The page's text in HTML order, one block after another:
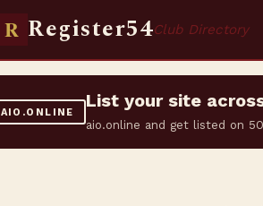
R Register54Club Directory
AIO.ONLINE
List your site
aio.online and get listed on